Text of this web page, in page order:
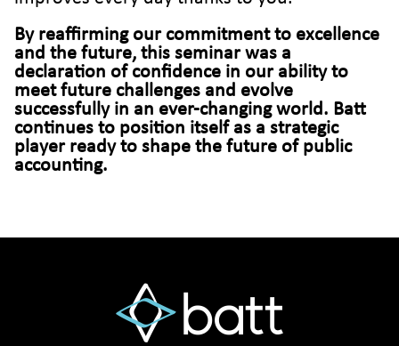
By reaffirming our commitment to excellence
and the future, this seminar was a
declaration of confidence in our ability to
meet future challenges and evolve
successfully in an ever-changing world. Batt
continues to position itself as a strategic
player ready to shape the future of public
accounting.